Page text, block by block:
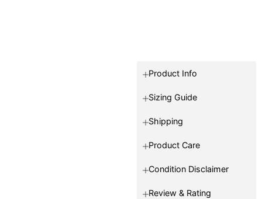
Product Info
Sizing Guide
Shipping
Product Care
Condition Disclaimer
Review & Rating